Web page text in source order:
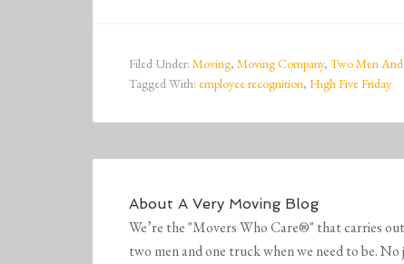
Filed Under: Moving, Moving Company, Two Men
Tagged With: employee recognition, High Five Friday
About A Very Moving Blog
We’re the "Movers Who Care®" that carries
two men and one truck when we need to be.